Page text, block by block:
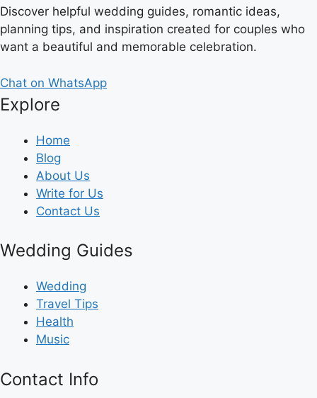
Discover helpful wedding guides, romantic ideas,
planning tips, and inspiration created for couples who
want a beautiful and memorable celebration.
Chat on WhatsApp
Explore
Home
Blog
About Us
Write for Us
Contact Us
Wedding Guides
Wedding
Travel Tips
Health
Music
Contact Info